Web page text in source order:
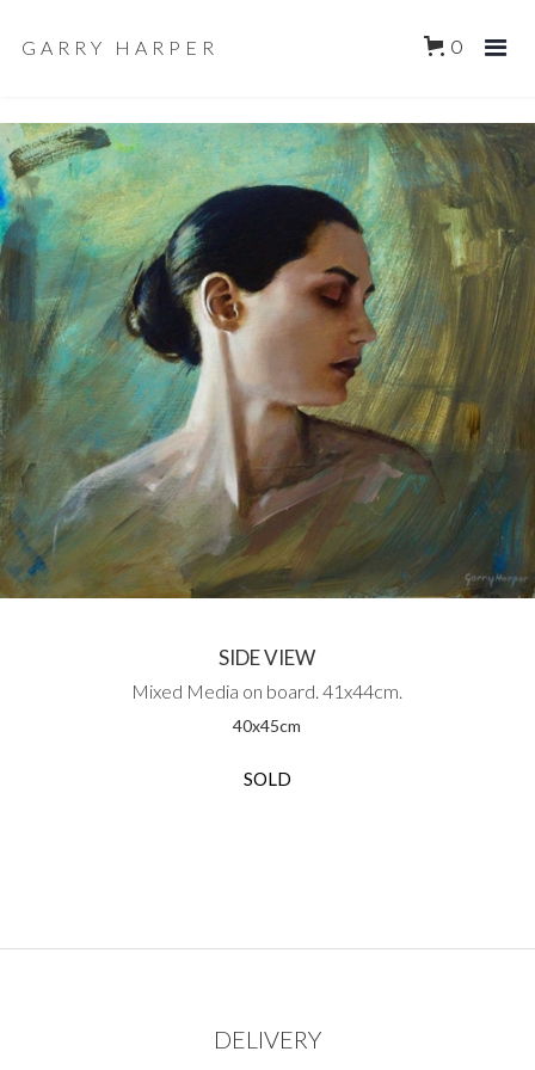
GARRY HARPER 0
SIDE VIEW
Mixed Media on board. 41x44cm.
40x45cm
SOLD
DELIVERY